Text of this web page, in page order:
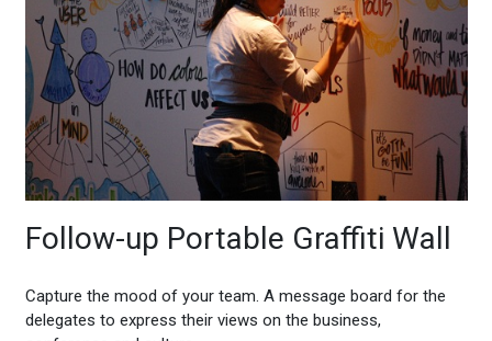
Follow-up Portable Graffiti Wall
Capture the mood of your team. A message board for the
delegates to express their views on the business,